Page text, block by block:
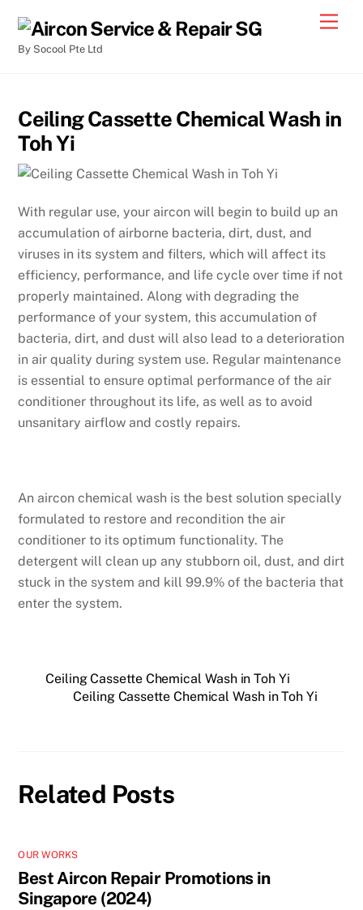
By Socool Pte Ltd
Ceiling Cassette Chemical Wash in
Toh Yi
With regular use, your aircon will begin to build up an
accumulation of airborne bacteria, dirt, dust, and
viruses in its system and filters, which will affect its
efficiency, performance, and life cycle over time if not
properly maintained. Along with degrading the
performance of your system, this accumulation of
bacteria, dirt, and dust will also lead to a deterioration
in air quality during system use. Regular maintenance
is essential to ensure optimal performance of the air
conditioner throughout its life, as well as to avoid
unsanitary airflow and costly repairs.
An aircon chemical wash is the best solution specially
formulated to restore and recondition the air
conditioner to its optimum functionality. The
detergent will clean up any stubborn oil, dust, and dirt
stuck in the system and kill 99.9% of the bacteria that
enter the system.
Ceiling Cassette Chemical Wash in Toh Yi
Ceiling Cassette Chemical Wash in Toh Yi
Related Posts
OUR WORKS
Best Aircon Repair Promotions in
Singapore (2024)